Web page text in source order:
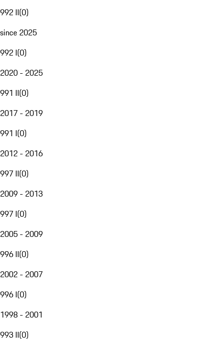
992 II(0)
since 2025
992 I(0)
2020 - 2025
991 II(0)
2017 - 2019
991 I(0)
2012 - 2016
997 II(0)
2009 - 2013
997 I(0)
2005 - 2009
996 II(0)
2002 - 2007
996 I(0)
1998 - 2001
993 II(0)